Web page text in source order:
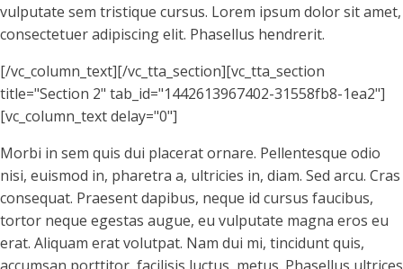
vulputate sem tristique cursus. Lorem ipsum dolor sit amet,
consectetuer adipiscing elit. Phasellus hendrerit.
[/vc_column_text][/vc_tta_section][vc_tta_section
title="Section 2" tab_id="1442613967402-31558fb8-1ea2"]
[vc_column_text delay="0"]
Morbi in sem quis dui placerat ornare. Pellentesque odio
nisi, euismod in, pharetra a, ultricies in, diam. Sed arcu. Cras
consequat. Praesent dapibus, neque id cursus faucibus,
tortor neque egestas augue, eu vulputate magna eros eu
erat. Aliquam erat volutpat. Nam dui mi, tincidunt quis,